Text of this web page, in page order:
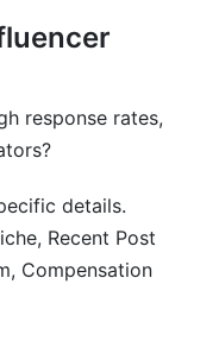
response rates,
details.
Recent Post
Compensation